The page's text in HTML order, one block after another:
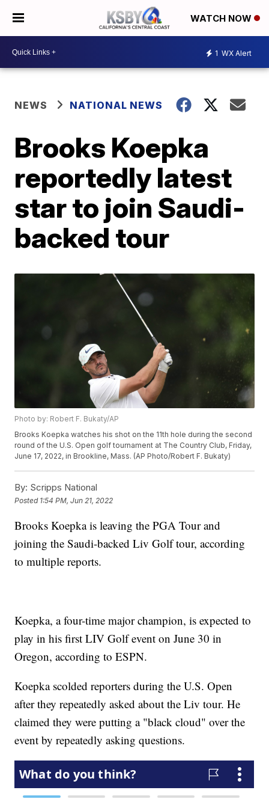
WATCH NOW
1 WX Alert
NEWS NATIONAL NEWS
Brooks Koepka
reportedly latest
star to join Saudi-
backed tour
Photo by: Robert F. Bukaty/AP
Brooks Koepka watches his shot on the 11th hole during the second
round of the U.S. Open golf tournament at The Country Club, Friday,
June 17, 2022, in Brookline, Mass. (AP Photo/Robert F. Bukaty)
By: Scripps National
Posted 1:54 PM, Jun 21, 2022
Brooks Koepka is leaving the PGA Tour and
joining the Saudi-backed Liv Golf tour, according
to multiple reports.
Koepka, a four-time major champion, is expected to
play in his first LIV Golf event on June 30 in
Oregon, according to ESPN.
Koepka scolded reporters during the U.S. Open
after they repeatedly asked about the Liv tour. He
claimed they were putting a "black cloud" over the
event by repeatedly asking questions.